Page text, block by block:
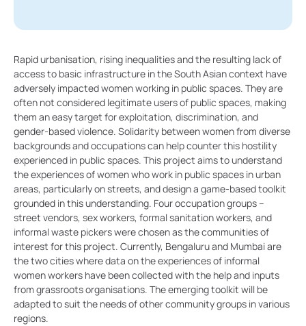
Rapid urbanisation, rising inequalities and the resulting lack of
access to basic infrastructure in the South Asian context have
adversely impacted women working in public spaces. They are
often not considered legitimate users of public spaces, making
them an easy target for exploitation, discrimination, and
gender-based violence. Solidarity between women from diverse
backgrounds and occupations can help counter this hostility
experienced in public spaces. This project aims to understand
the experiences of women who work in public spaces in urban
areas, particularly on streets, and design a game-based toolkit
grounded in this understanding. Four occupation groups –
street vendors, sex workers, formal sanitation workers, and
informal waste pickers were chosen as the communities of
interest for this project. Currently, Bengaluru and Mumbai are
the two cities where data on the experiences of informal
women workers have been collected with the help and inputs
from grassroots organisations. The emerging toolkit will be
adapted to suit the needs of other community groups in various
regions.